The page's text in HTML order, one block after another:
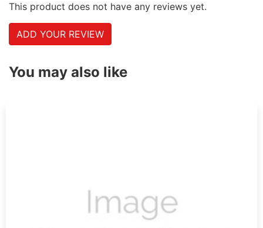
This product does not have any reviews yet.
ADD YOUR REVIEW
You may also like